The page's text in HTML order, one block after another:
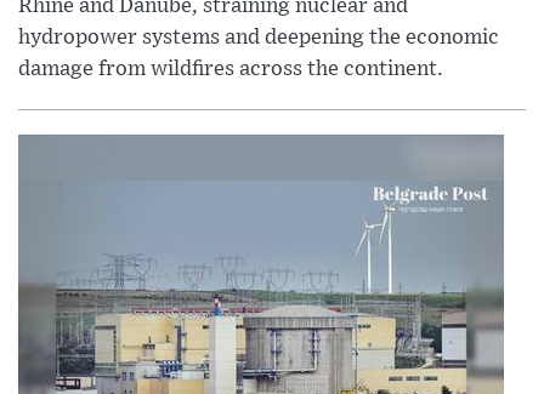
Rhine and Danube, straining nuclear and
hydropower systems and deepening the economic
damage from wildfires across the continent.